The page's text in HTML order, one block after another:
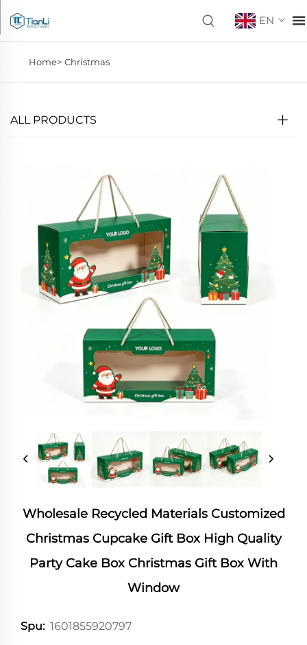
EN
Home> Christmas
ALL PRODUCTS
Wholesale Recycled Materials Customized
Christmas Cupcake Gift Box High Quality
Party Cake Box Christmas Gift Box With
Window
Spu: 1601855920797